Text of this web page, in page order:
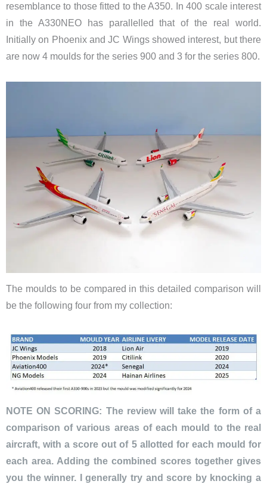
resemblance to those fitted to the A350. In 400 scale interest
in the A330NEO has parallelled that of the real world.
Initially on Phoenix and JC Wings showed interest, but there
are now 4 moulds for the series 900 and 3 for the series 800.
The moulds to be compared in this detailed comparison will
be the following four from my collection:
NOTE ON SCORING: The review will take the form of a
comparison of various areas of each mould to the real
aircraft, with a score out of 5 allotted for each mould for
each area. Adding the combined scores together gives
you the winner. I generally try and score by knocking a